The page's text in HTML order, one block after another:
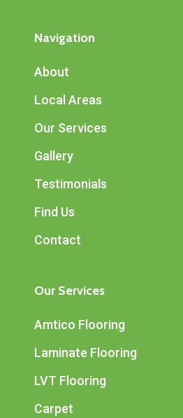
Navigation
About
Local Areas
Our Services
Gallery
Testimonials
Find Us
Contact
Our Services
Amtico Flooring
Laminate Flooring
LVT Flooring
Carpet